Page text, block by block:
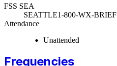
FSS SEA
SEATTLE1-800-WX-BRIEF
Attendance
Unattended
Frequencies